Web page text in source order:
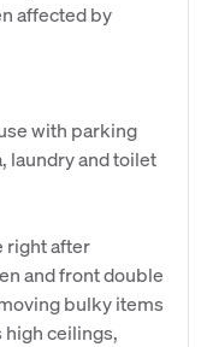
affected by
with parking
laundry and toilet
right after
and front double
bulky items
high ceilings,